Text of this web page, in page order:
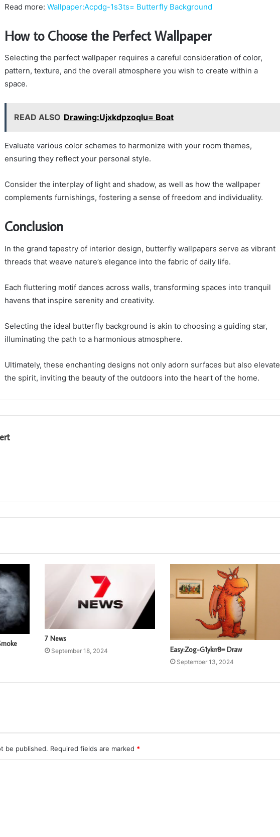
Read more: Wallpaper:Acpdg-1s3ts= Butterfly Background
How to Choose the Perfect Wallpaper
Selecting the perfect wallpaper requires a careful consideration of color,
pattern, texture, and the overall atmosphere you wish to create within a
space.
READ ALSO Drawing:Ujxkdpzoqlu= Boat
Evaluate various color schemes to harmonize with your room themes,
ensuring they reflect your personal style.
Consider the interplay of light and shadow, as well as how the wallpaper
complements furnishings, fostering a sense of freedom and individuality.
Conclusion
In the grand tapestry of interior design, butterfly wallpapers serve as vibrant
threads that weave nature’s elegance into the fabric of daily life.
Each fluttering motif dances across walls, transforming spaces into tranquil
havens that inspire serenity and creativity.
Selecting the ideal butterfly background is akin to choosing a guiding star,
illuminating the path to a harmonious atmosphere.
Ultimately, these enchanting designs not only adorn surfaces but also elevate
the spirit, inviting the beauty of the outdoors into the heart of the home.
7 News
September 18, 2024 Easy:Zog-G1ykrr8= Draw
September 13, 2024
be published. Required fields are marked *